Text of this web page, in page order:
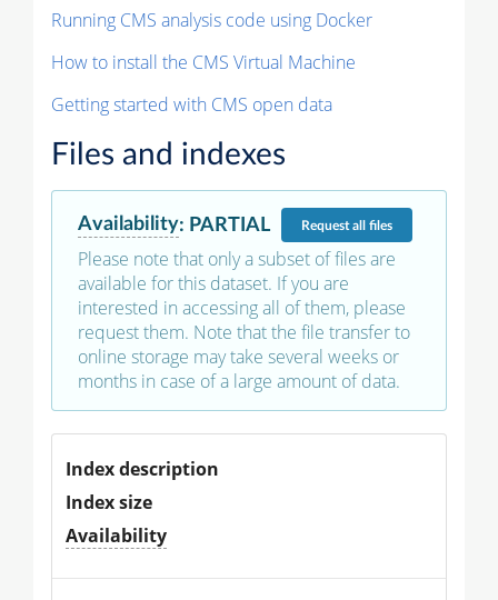
Running CMS analysis code using Docker
How to install the CMS Virtual Machine
Getting started with CMS open data
Files and indexes
Availability: PARTIAL Requestall files
Please note that only a subset of files are
available for this dataset. If you are
interested in accessing all of them, please
request them. Note that the file transfer to
online storage may take several weeks or
months in case of a large amount of data.
Index description
Index size
Availability